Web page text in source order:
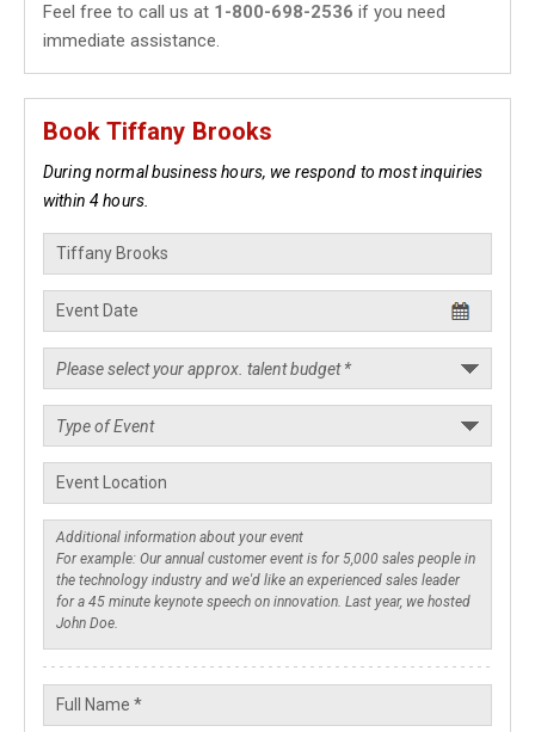
Feel free to call us at 1-800-698-2536 if you need
immediate assistance.
Book Tiffany Brooks
During normal business hours, we respond to most inquiries
within 4 hours.